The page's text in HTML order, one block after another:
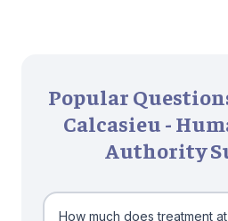
Popular
Calcasieu -
Authority
How much does treatment